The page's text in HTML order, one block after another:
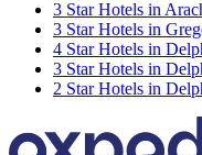
3 Star Hotels in
3 Star Hotels in
4 Star Hotels in
3 Star Hotels in
2 Star Hotels in